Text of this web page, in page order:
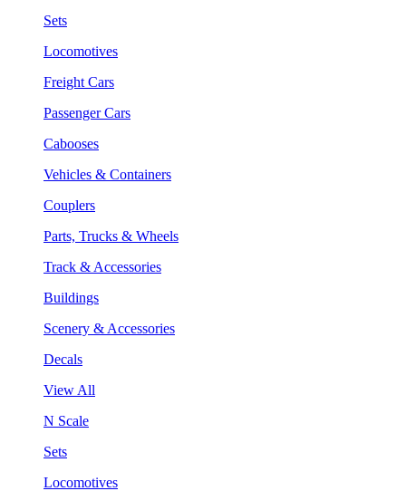
Sets
Locomotives
Freight Cars
Passenger Cars
Cabooses
Vehicles & Containers
Couplers
Parts, Trucks & Wheels
Track & Accessories
Buildings
Scenery & Accessories
Decals
View All
N Scale
Sets
Locomotives